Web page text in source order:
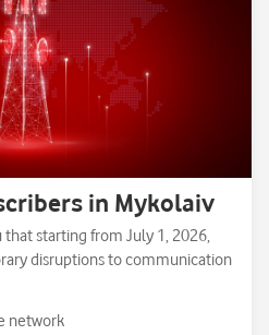
in Mykolaiv
starting from July 1, 2026,
disruptions to communication
network